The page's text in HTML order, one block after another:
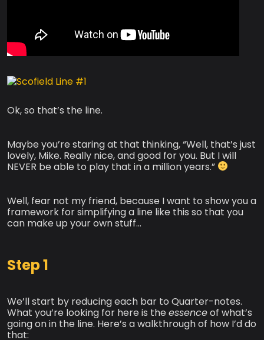
Ok, so that’s the line.
Maybe you’re staring at that thinking, “Well, that’s just
lovely, Mike. Really nice, and good for you. But I will
NEVER be able to play that in a million years.”
Well, fear not my friend, because I want to show you a
framework for simplifying a line like this so that you
can make up your own stuff…
Step 1
We’ll start by reducing each bar to Quarter-notes.
What you’re looking for here is the essenceof what’s
going on in the line. Here’s a walkthrough of how I’d do
that: